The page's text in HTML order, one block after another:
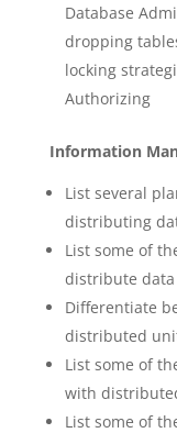
Database
dropping
locking
Authorizing
Information
List several
distributing
List some of
distribute data
Differentiate
distributed
List some of
with
List some of